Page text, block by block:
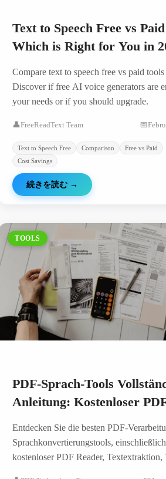
Text to Speech Free vs
Which is Right for You in
Compare text to speech free vs paid
Discover if free AI voice generators are
your needs or if you should upgrade.
👤FreeReadText Team 📅
Text to Speech Free Comparison
Free vs Paid
Cost Savings
続きを読む →
TOOLS
PDF-Sprach-Tools
Anleitung: Kostenloser
KI-Sprachsynthese
Entdecken Sie die besten PDF-
Sprachkonvertierungstools, einschließlich
kostenloser PDF Reader, Textextraktion,